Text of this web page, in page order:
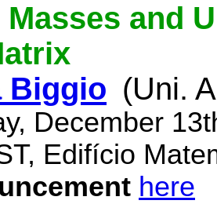
and
Biggio (Uni.
December
Edifício
here